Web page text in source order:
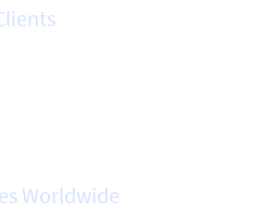
Worldwide